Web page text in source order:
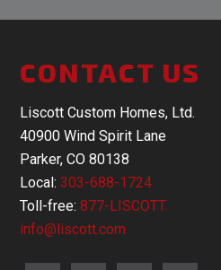
CONTACT US
Liscott Custom Homes, Ltd.
40900 Wind Spirit Lane
Parker, CO 80138
Local:303-688-1724
Toll-free:877-LISCOTT
info@liscott.com